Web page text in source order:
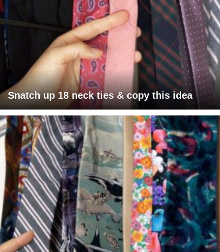
Snatch up 18 neck ties & copy this idea